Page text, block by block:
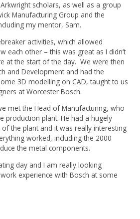
scholars, as well as a group
Manufacturing Group and the
my mentor, Sam.
activities, which allowed
each other – this was great as I didn’t
at the start of the day. We were then
and Development and had the
3D modelling on CAD, taught to us
at Worcester Bosch.
met the Head of Manufacturing, who
production plant. He had a hugely
the plant and it was really interesting
worked, including the 2000
the metal components.
day and I am really looking
experience with Bosch at some